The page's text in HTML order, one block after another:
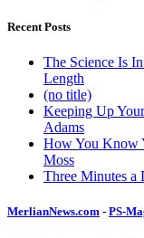
Recent Posts
The Science Is
Length
(no title)
Keeping Up
Adams
How You Know
Moss
Three Minutes
MerlianNews.com - PS-